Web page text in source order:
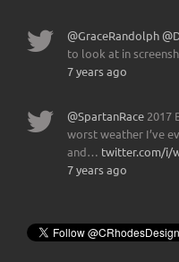
@GraceRandolph
to look at in
7 years ago
@SpartanRace 2017
worst weather I’ve
and… twitter.com/i/
7 years ago